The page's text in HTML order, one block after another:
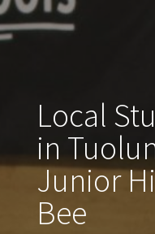
Local
in
Junior
Bee